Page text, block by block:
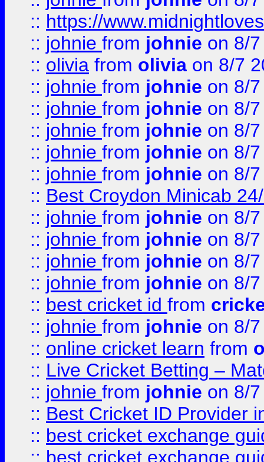
:: https://
:: johnie from johnie on 8/
:: olivia from olivia on 8/7
:: johnie from johnie on 8/
:: johnie from johnie on 8/
:: johnie from johnie on 8/
:: johnie from johnie on 8/
:: johnie from johnie on 8/
:: Best Croydon Minicab
:: johnie from johnie on 8/
:: johnie from johnie on 8/
:: johnie from johnie on 8/
:: johnie from johnie on 8/
:: best cricket id from
:: johnie from johnie on 8/
:: online cricket learn from
:: Live Cricket Betting –
:: johnie from johnie on 8/
:: Best Cricket ID Provider
:: best cricket exchange
:: best cricket exchange